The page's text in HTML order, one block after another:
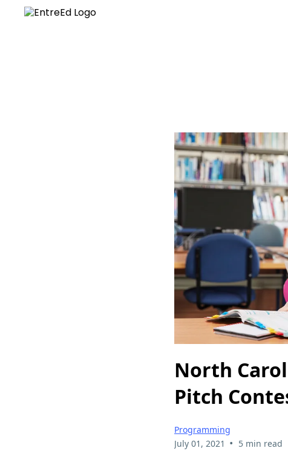
North
Pitch
Programming
July 01, 2021 • 5 min read